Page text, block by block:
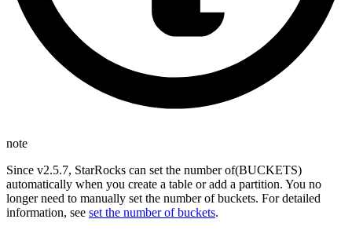
note
Since v2.5.7, StarRocks can set the number of(BUCKETS)
automatically when you create a table or add a partition. You no
longer need to manually set the number of buckets. For detailed
information, see set the number of buckets.